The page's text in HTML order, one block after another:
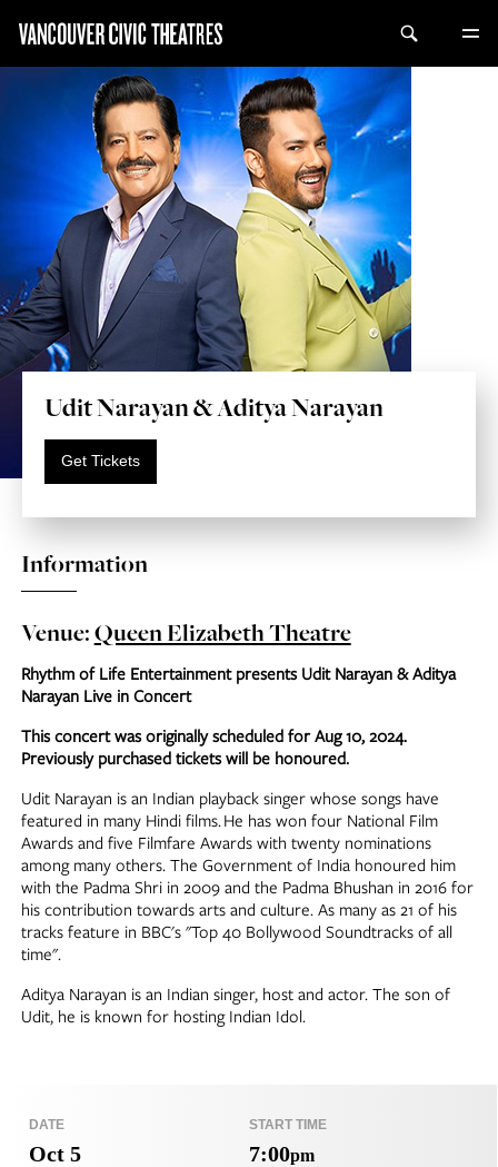
Udit Narayan & Aditya Narayan
Get Tickets
Information
Venue:Queen Elizabeth Theatre
Rhythm of Life Entertainment presents Udit Narayan & Aditya
Narayan Live in Concert
This concert was originally scheduled for Aug 10, 2024.
Previously purchased tickets will be honoured.
Udit Narayan is an Indian playback singer whose songs have
featured in many Hindi films. He has won four National Film
Awards and five Filmfare Awards with twenty nominations
among many others. The Government of India honoured him
with the Padma Shri in 2009 and the Padma Bhushan in 2016 for
his contribution towards arts and culture. As many as 21 of his
tracks feature in BBC's "Top 40 Bollywood Soundtracks of all
time".
Aditya Narayan is an Indian singer, host and actor. The son of
Udit, he is known for hosting Indian Idol.
DATE
Oct 5
START TIME
7:00pm